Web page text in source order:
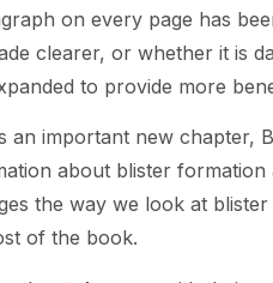
on every page has
clearer, or whether it is
to provide more
an important new chapter,
about blister
the way we look at
of the book.